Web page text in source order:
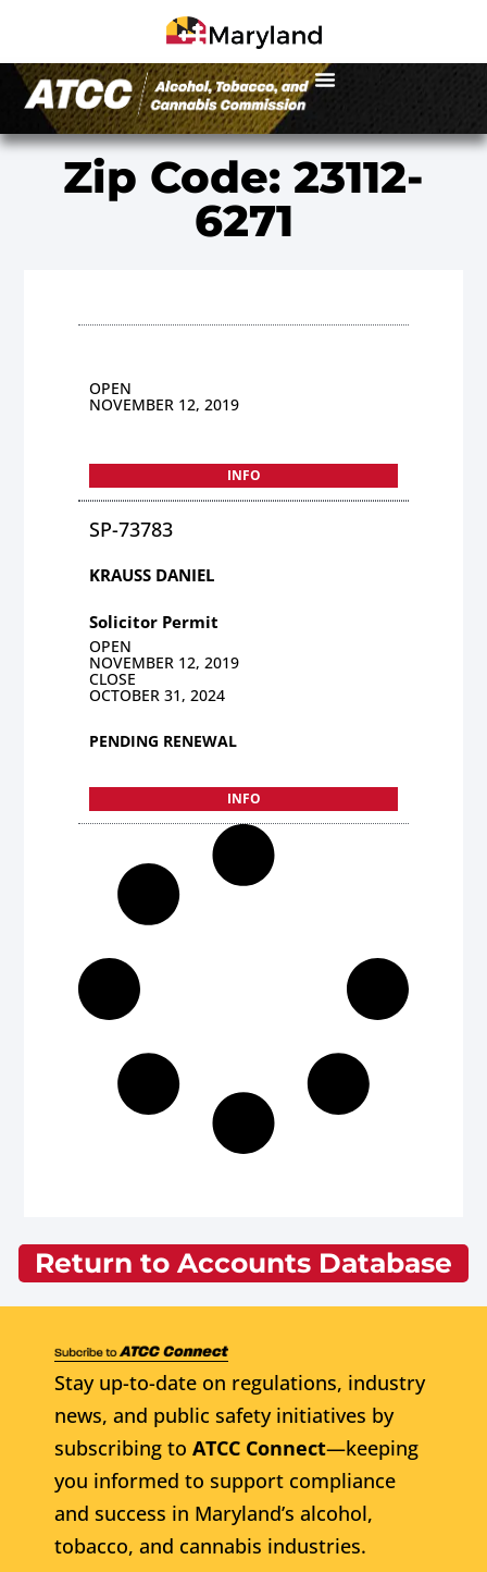
Zip Code: 23112-
6271
OPEN
NOVEMBER 12, 2019
INFO
SP-73783
KRAUSS DANIEL
Solicitor Permit
OPEN
NOVEMBER 12, 2019
CLOSE
OCTOBER 31, 2024
PENDING RENEWAL
INFO
Return to Accounts Database
Stay up-to-date on regulations, industry
news, and public safety initiatives by
subscribing to ATCC Connect—keeping
you informed to support compliance
and success in Maryland’s alcohol,
tobacco, and cannabis industries.